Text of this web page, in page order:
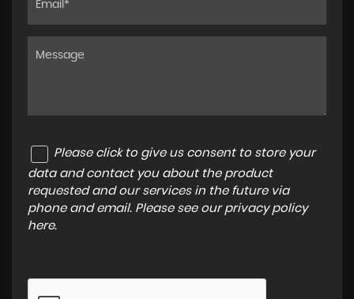
Please click to give us consent to store your
data and contact you about the product
requested and our services in the future via
phone and email. Please see our privacy policy
here.